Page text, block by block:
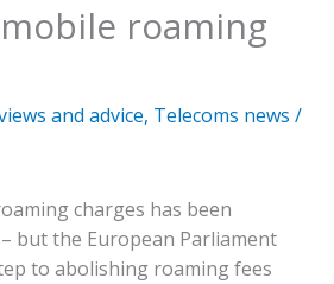
roaming
and advice, Telecoms news /
charges has been
but the European Parliament
to abolishing roaming fees